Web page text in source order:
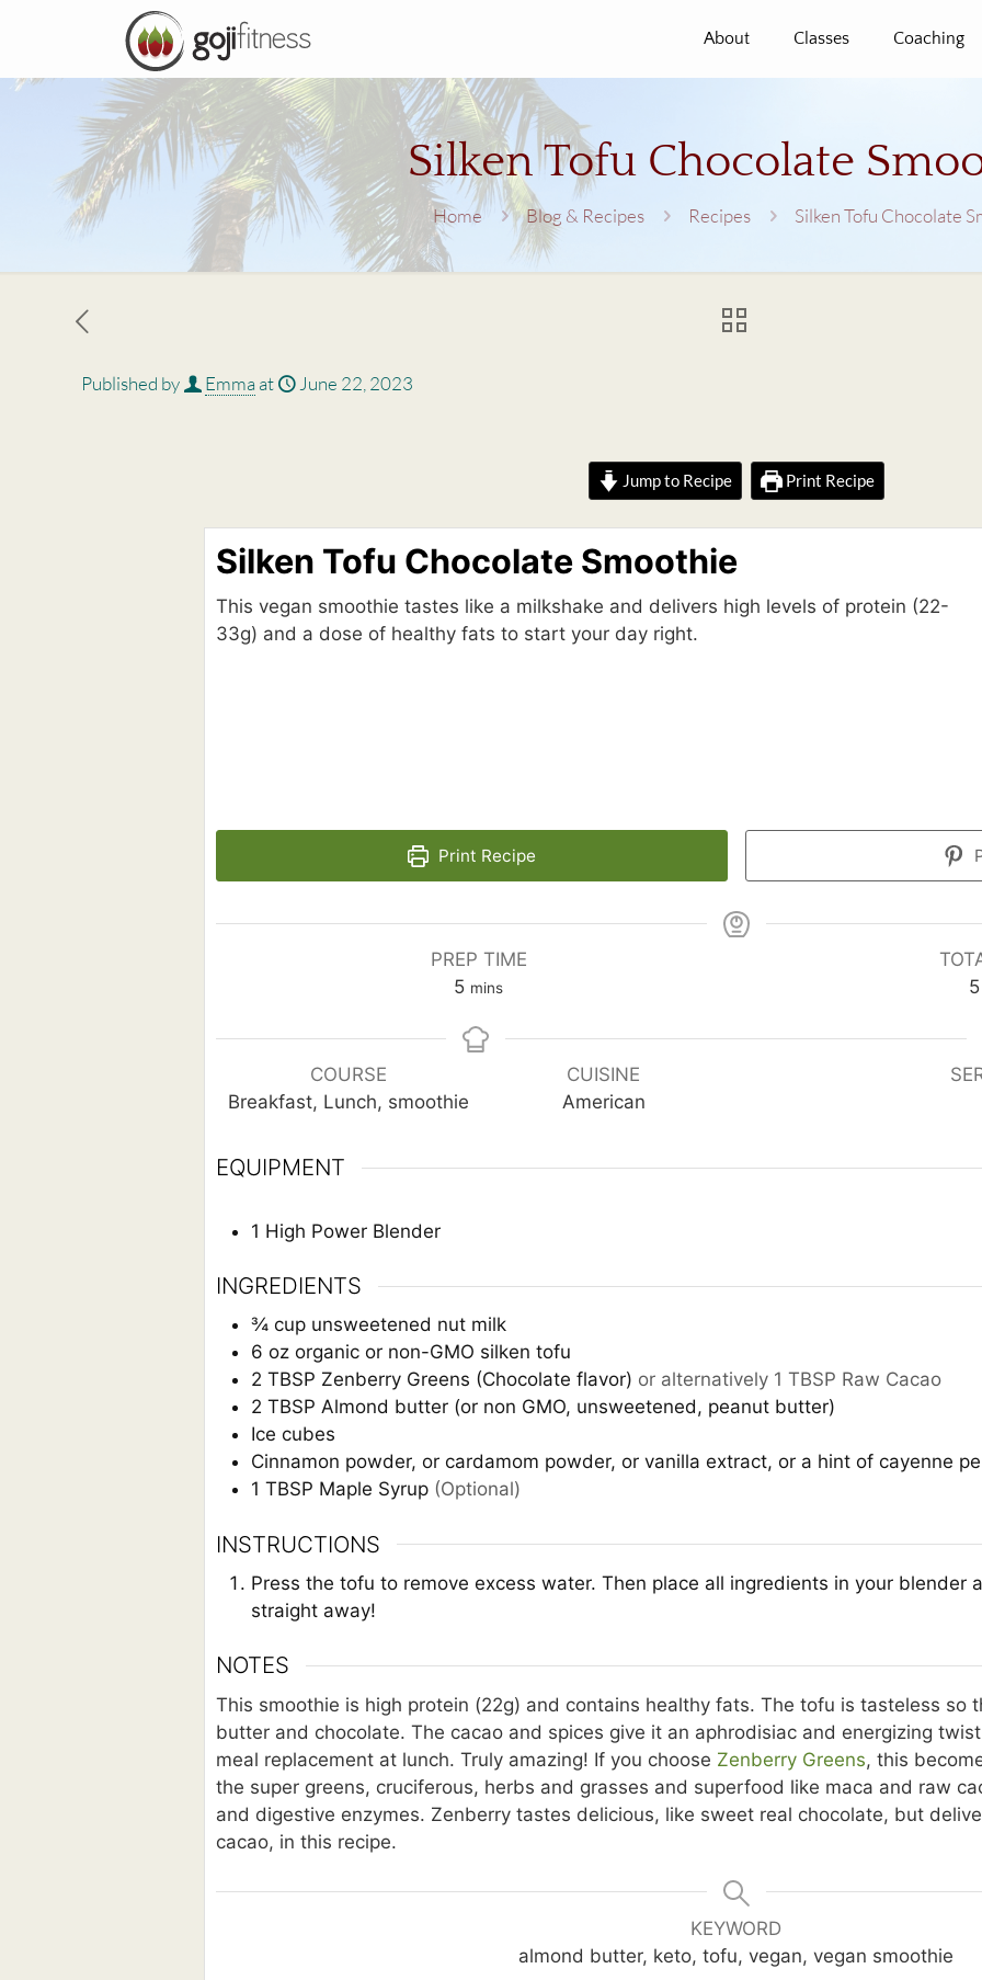
About Classes Coaching
Silken Tofu Chocolate
Home Blog & Recipes Recipes Silken Tofu Chocolate
Published by Emma at June 22, 2023
Jump to Recipe Print Recipe
Silken Tofu Chocolate Smoothie
This vegan smoothie tastes like a milkshake and delivers high levels of protein (22-
33g) and a dose of healthy fats to start your day right.
Print Recipe
PREP TIME
5minutes
mins
5
COURSE
Breakfast, Lunch, smoothie
CUISINE
American
EQUIPMENT
1 High Power Blender
INGREDIENTS
¾ cup unsweetened nut milk
6 oz organic or non-GMO silken tofu
2 TBSP Zenberry Greens (Chocolate flavor) or alternatively 1 TBSP Raw Cacao
2 TBSP Almond butter (or non GMO, unsweetened, peanut butter)
Ice cubes
Cinnamon powder, or cardamom powder, or vanilla extract, or a hint of cayenne
1 TBSP Maple Syrup (Optional)
INSTRUCTIONS
Press the tofu to remove excess water. Then place all ingredients in your blender
straight away!
NOTES
This smoothie is high protein (22g) and contains healthy fats. The tofu is tasteless so
butter and chocolate. The cacao and spices give it an aphrodisiac and energizing
meal replacement at lunch. Truly amazing! If you choose Zenberry Greens, this
the super greens, cruciferous, herbs and grasses and superfood like maca and raw
and digestive enzymes. Zenberry tastes delicious, like sweet real chocolate, but
cacao, in this recipe.
KEYWORD
almond butter, keto, tofu, vegan, vegan smoothie